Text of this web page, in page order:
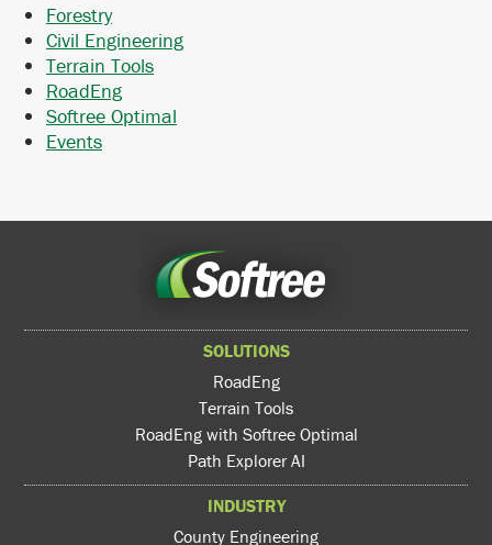
Forestry
Civil Engineering
Terrain Tools
RoadEng
Softree Optimal
Events
SOLUTIONS
RoadEng
Terrain Tools
RoadEng with Softree Optimal
Path Explorer AI
INDUSTRY
County Engineering